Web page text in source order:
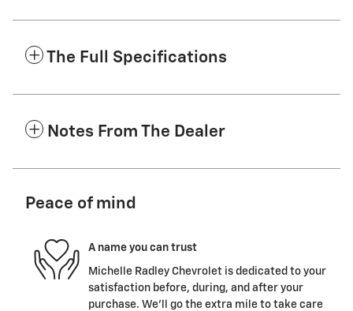
The Full Specifications
Notes From The Dealer
Peace of mind
A name you can trust
Michelle Radley Chevrolet is dedicated to your
satisfaction before, during, and after your
purchase. We'll go the extra mile to take care